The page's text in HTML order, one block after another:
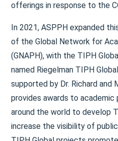
offerings in response to the
In 2021, ASPPH expanded
of the Global Network for
(GNAPH), with the TIPH
named Riegelman TIPH
supported by Dr. Richard and
provides awards to
around the world to develop
increase the visibility of